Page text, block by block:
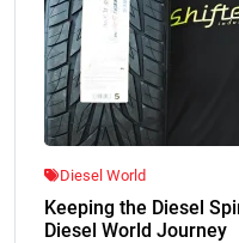
Diesel World
Keeping the Diesel
Diesel World Journey